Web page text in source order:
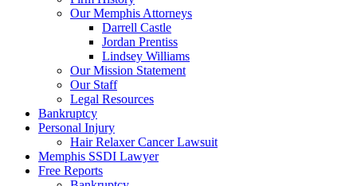
Our Memphis Attorneys
Darrell Castle
Jordan Prentiss
Lindsey Williams
Our Mission Statement
Our Staff
Legal Resources
Bankruptcy
Personal Injury
Hair Relaxer Cancer Lawsuit
Memphis SSDI Lawyer
Free Reports